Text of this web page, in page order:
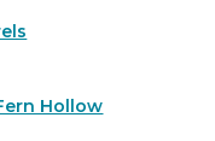
Hollow